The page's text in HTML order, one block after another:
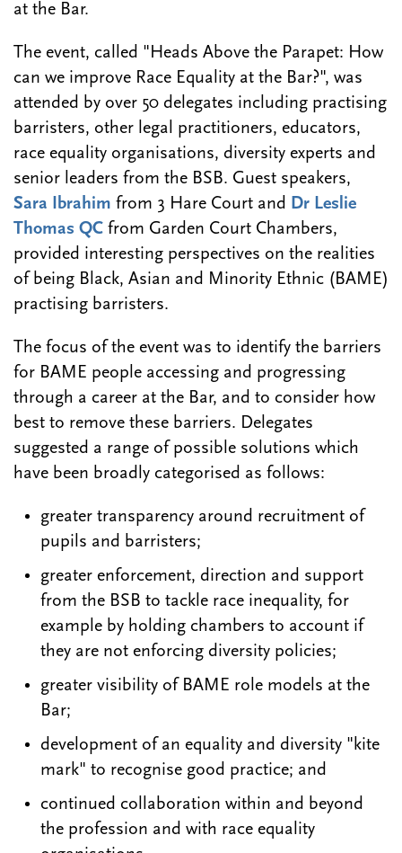
at the Bar.
The event, called "Heads Above the Parapet: How
can we improve Race Equality at the Bar?", was
attended by over 50 delegates including practising
barristers, other legal practitioners, educators,
race equality organisations, diversity experts and
senior leaders from the BSB. Guest speakers,
Sara Ibrahim from 3 Hare Court and Dr Leslie
Thomas QC from Garden Court Chambers,
provided interesting perspectives on the realities
of being Black, Asian and Minority Ethnic (BAME)
practising barristers.
The focus of the event was to identify the barriers
for BAME people accessing and progressing
through a career at the Bar, and to consider how
best to remove these barriers. Delegates
suggested a range of possible solutions which
have been broadly categorised as follows:
greater transparency around recruitment of
pupils and barristers;
greater enforcement, direction and support
from the BSB to tackle race inequality, for
example by holding chambers to account if
they are not enforcing diversity policies;
greater visibility of BAME role models at the
Bar;
development of an equality and diversity "kite
mark" to recognise good practice; and
continued collaboration within and beyond
the profession and with race equality